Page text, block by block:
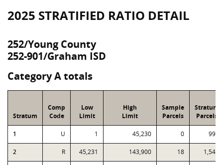
2025 STRATIFIED RATIO DETAIL
252/Young County
252-901/Graham ISD
Category A totals
Stratum
Comp
Code
Low
Limit
High
Limit
Sample
Parcels
Stratum
Parcels
1 U 1 45,230 0 992
2 R 45,231 143,900 18 1,546